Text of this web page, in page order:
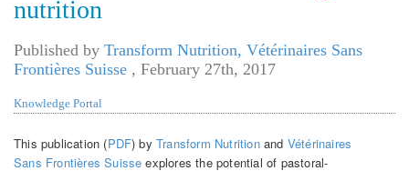
nutrition
Published by Transform Nutrition, Vétérinaires Sans
Frontières Suisse , February 27th, 2017
Knowledge Portal
This publication (PDF) byTransform Nutritionand Vétérinaires
Sans Frontières Suisse explores the potential of pastoral-